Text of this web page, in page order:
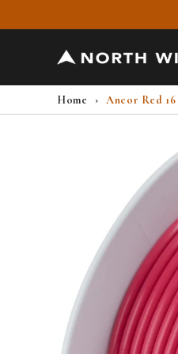
Home › Ancor Red 16
Skip to